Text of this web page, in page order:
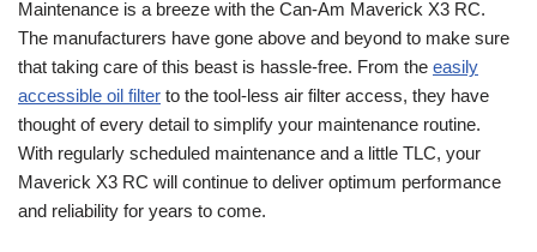
Maintenance is a breeze with the Can-Am Maverick X3 RC.
The manufacturers have gone above and beyond to make sure
that taking care of this beast is hassle-free. From the easily
accessible oil filter to the tool-less air filter access, they have
thought of every detail to simplify your maintenance routine.
With regularly scheduled maintenance and a little TLC, your
Maverick X3 RC will continue to deliver optimum performance
and reliability for years to come.